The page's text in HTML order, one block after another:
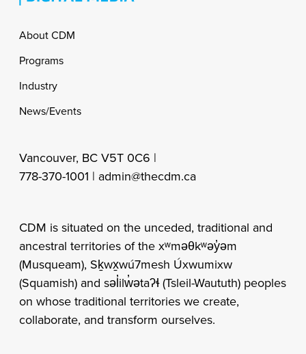
Footer
About CDM
Programs
Industry
News/Events
Vancouver, BC V5T 0C6 |
778-370-1001 | admin@thecdm.ca
CDM is situated on the unceded, traditional and
ancestral territories of the xʷməθkʷəy̓əm
(Musqueam), Sḵwx̱wú7mesh Úxwumixw
(Squamish) and səl̓ilw̓ətaʔɬ (Tsleil-Waututh) peoples
on whose traditional territories we create,
collaborate, and transform ourselves.